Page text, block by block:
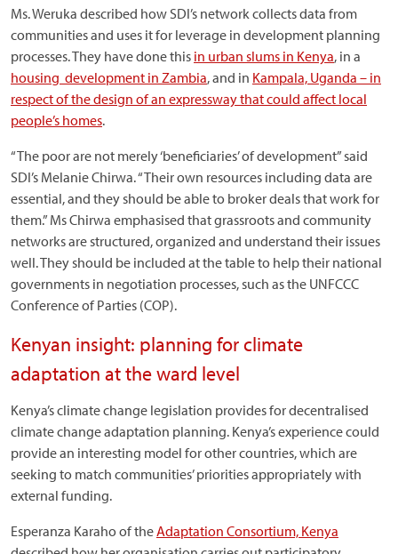
Ms. Weruka described how SDI’s network collects data from
communities and uses it for leverage in development planning
processes. They have done this in urban slums in Kenya, in a
housing development in Zambia, and in Kampala, Uganda – in
respect of the design of an expressway that could affect local
people’s homes.
“The poor are not merely ‘beneficiaries’ of development” said
SDI’s Melanie Chirwa. “Their own resources including data are
essential, and they should be able to broker deals that work for
them.” Ms Chirwa emphasised that grassroots and community
networks are structured, organized and understand their issues
well. They should be included at the table to help their national
governments in negotiation processes, such as the UNFCCC
Conference of Parties (COP).
Kenyan insight: planning for climate
adaptation at the ward level
Kenya’s climate change legislation provides for decentralised
climate change adaptation planning. Kenya’s experience could
provide an interesting model for other countries, which are
seeking to match communities’ priorities appropriately with
external funding.
Esperanza Karaho of theAdaptation Consortium, Kenya